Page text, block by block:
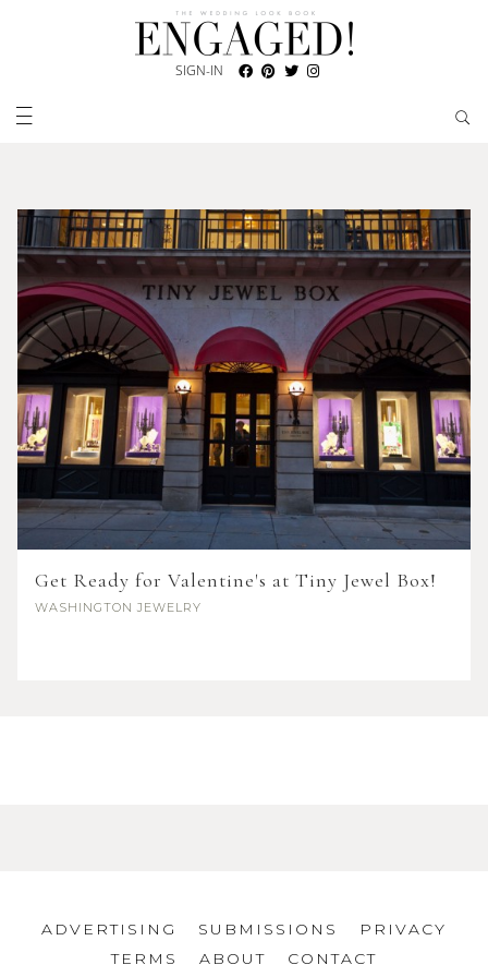
SIGN-IN
Get Ready for Valentine's at Tiny Jewel Box!
WASHINGTON JEWELRY
ADVERTISING SUBMISSIONS
PRIVACY
TERMS
ABOUT CONTACT